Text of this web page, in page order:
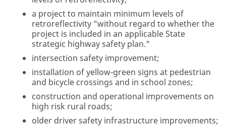
a project to maintain minimum levels of
retroreflectivity "without regard to whether the
project is included in an applicable State
strategic highway safety plan."
intersection safety improvement;
installation of yellow-green signs at pedestrian
and bicycle crossings and in school zones;
construction and operational improvements on
high risk rural roads;
older driver safety infrastructure improvements;